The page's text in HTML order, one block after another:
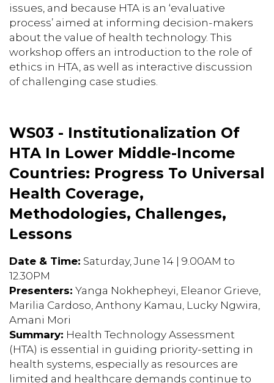
issues, and because HTA is an ‘evaluative
process’ aimed at informing decision-makers
about the value of health technology. This
workshop offers an introduction to the role of
ethics in HTA, as well as interactive discussion
of challenging case studies.
WS03 - Institutionalization Of
HTA In Lower Middle-Income
Countries: Progress To Universal
Health Coverage,
Methodologies, Challenges,
Lessons
Date & Time: Saturday, June 14 | 9.00AM to
12.30PM
Presenters: Yanga Nokhepheyi, Eleanor Grieve,
Marilia Cardoso, Anthony Kamau, Lucky Ngwira,
Amani Mori
Summary: Health Technology Assessment
(HTA) is essential in guiding priority-setting in
health systems, especially as resources are
limited and healthcare demands continue to